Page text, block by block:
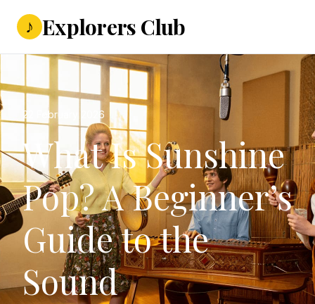
♪ Explorers Club
22 February 2026
What Is Sunshine
Pop? A Beginner’s
Guide to the
Sound